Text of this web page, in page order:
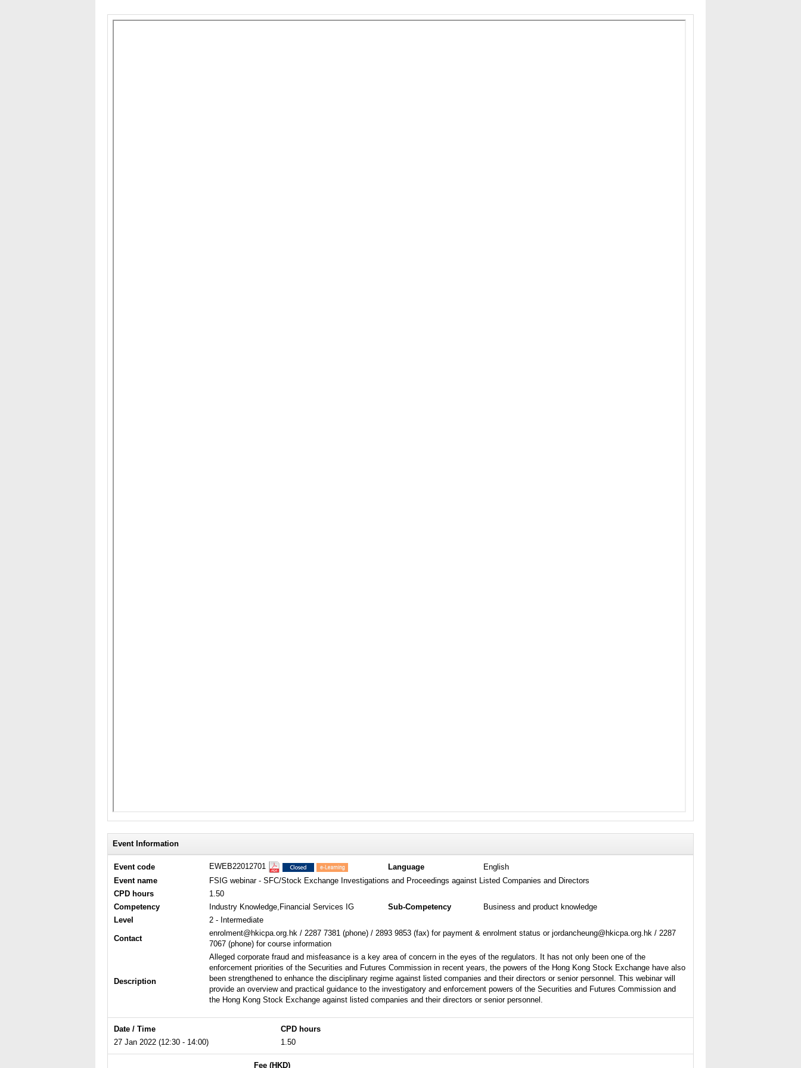
Event Information
Event code EWEB22012701 Language
English
Event name
FSIG webinar - SFC/Stock Exchange Investigations and Proceedings against Listed Companies and Directors
CPD hours
1.50
Competency
Industry Knowledge,Financial Services IG Sub-Competency
Business and product knowledge
Level
2 - Intermediate
Contact
enrolment@hkicpa.org.hk / 2287 7381 (phone) / 2893 9853 (fax) for payment & enrolment status or jordancheung@hkicpa.org.hk / 2287
7067 (phone) for course information
Description
Alleged corporate fraud and misfeasance is a key area of concern in the eyes of the regulators. It has not only been one of the
enforcement priorities of the Securities and Futures Commission in recent years, the powers of the Hong Kong Stock Exchange have also
been strengthened to enhance the disciplinary regime against listed companies and their directors or senior personnel. This webinar will
provide an overview and practical guidance to the investigatory and enforcement powers of the Securities and Futures Commission and
the Hong Kong Stock Exchange against listed companies and their directors or senior personnel.
Date / Time
CPD hours
27 Jan 2022 (12:30 - 14:00)
1.50
Fee (HKD)